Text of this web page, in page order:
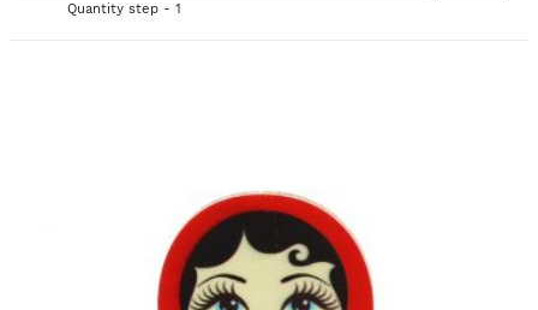
Quantity step - 1